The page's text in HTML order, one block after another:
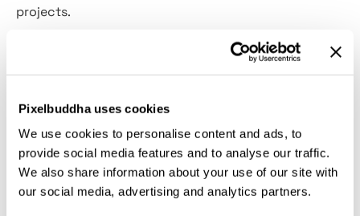
Pixelbuddha uses cookies
We use cookies to personalise content and ads, to
provide social media features and to analyse our traffic.
We also share information about your use of our site with
our social media, advertising and analytics partners.
projects.
Influenced by a fishing-inspired environment, this
font comes with a unique set of hand-drawn
authentic handmade look while remaining highly
readable and versatile across different design
applications.